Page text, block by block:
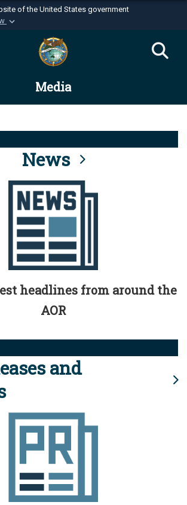
of the United States government
websites use .mil
belongs to an official U.S.
of Defense organization in the United
)orhttps://means you’ve safely
to the .mil website. Share sensitive
only on official, secure websites.
Media
News
headlines from around the
AOR
and